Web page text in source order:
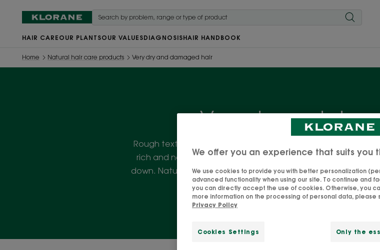
HAIR CARE OUR PLANTSOUR VALUESDIAGNOSISHAIR HANDBOOK
Home Natural hair care products Very dry and damaged hair
Very dry and
Rough texture? Split ends? Limp and lifeless look? Yes, your
rich and nourishing treatments to restore shine,
down. Natural, vegan and ultra-sensorial formulas: to unveil
of.
We offer you an experience that suits you
We use cookies to provide you with better personalization
advanced functionality when using our site. To continue and
you can directly accept the use of cookies. Otherwise, you
more information on the processing of personal data,
Privacy Policy
Cookies Settings Only the